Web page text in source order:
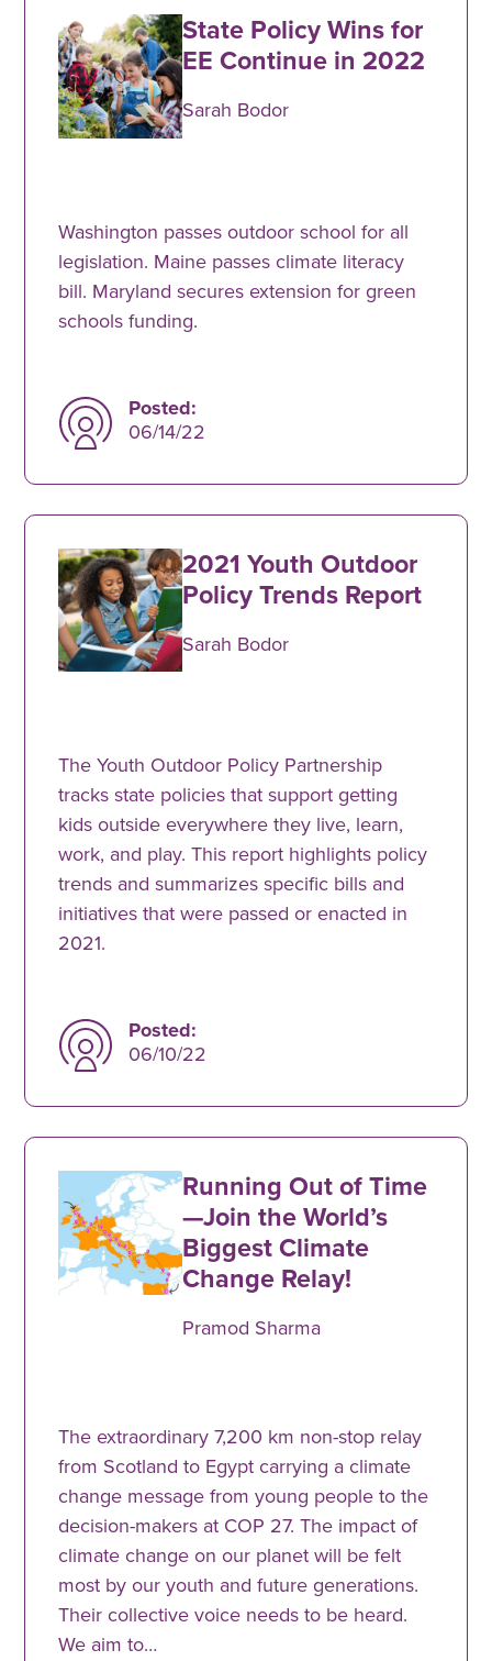
State Policy Wins for
EE Continue in 2022
Sarah Bodor
Washington passes outdoor school for all
legislation. Maine passes climate literacy
bill. Maryland secures extension for green
schools funding.
Posted:
06/14/22
2021 Youth Outdoor
Policy Trends Report
Sarah Bodor
The Youth Outdoor Policy Partnership
tracks state policies that support getting
kids outside everywhere they live, learn,
work, and play. This report highlights policy
trends and summarizes specific bills and
initiatives that were passed or enacted in
2021.
Posted:
06/10/22
Running Out of Time
—Join the World’s
Biggest Climate
Change Relay!
Pramod Sharma
The extraordinary 7,200 km non-stop relay
from Scotland to Egypt carrying a climate
change message from young people to the
decision-makers at COP 27. The impact of
climate change on our planet will be felt
most by our youth and future generations.
Their collective voice needs to be heard.
We aim to…